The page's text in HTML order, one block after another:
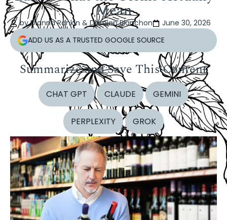
Mean
by Dianna Rankin & Damien Blanchon
June 30, 2026
ADD US AS A TRUSTED GOOGLE SOURCE
Summarize and Save This Content
CHAT GPT CLAUDE GEMINI
PERPLEXITY GROK